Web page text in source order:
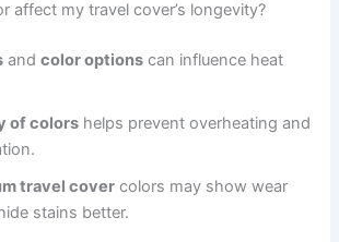
affect my travel cover’s longevity?
andcolor options can influence heat
of colors helps prevent overheating and
travel cover colors may show wear
stains better.